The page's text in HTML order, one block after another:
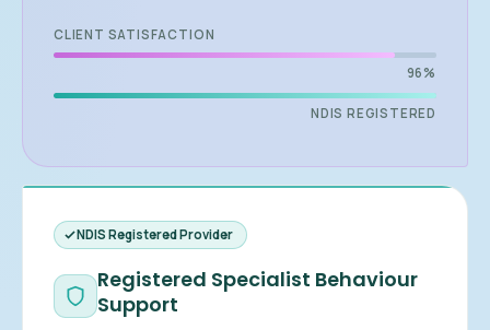
CLIENT SATISFACTION
96%
NDIS REGISTERED
NDIS Registered Provider
Registered Specialist Behaviour
Support